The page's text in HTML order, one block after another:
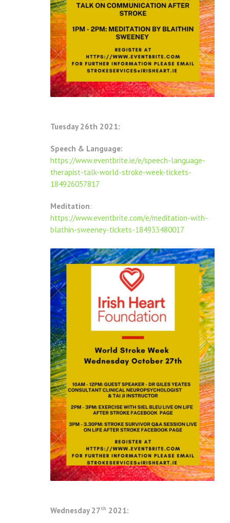
Tuesday 26th 2021:
Speech & Language:
https://www.eventbrite.ie/e/speech-language-
therapist-talk-world-stroke-week-tickets-
184926057817
Meditation:
https://www.eventbrite.com/e/meditation-with-
blathin-sweeney-tickets-184933480017
Wednesday 27th 2021: